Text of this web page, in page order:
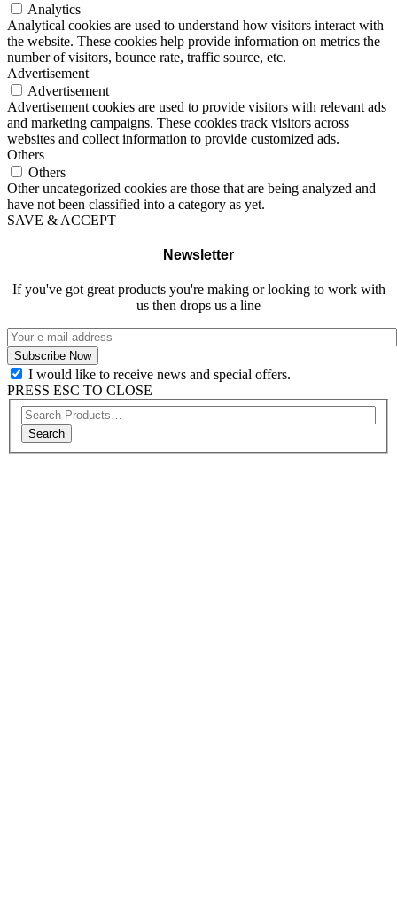
Analytics
Analytical cookies are used to understand how visitors interact with
the website. These cookies help provide information on metrics the
number of visitors, bounce rate, traffic source, etc.
Advertisement
Advertisement
Advertisement cookies are used to provide visitors with relevant ads
and marketing campaigns. These cookies track visitors across
websites and collect information to provide customized ads.
Others
Others
Other uncategorized cookies are those that are being analyzed and
have not been classified into a category as yet.
SAVE & ACCEPT
Newsletter
If you've got great products you're making or looking to work with
us then drops us a line
I would like to receive news and special offers.
PRESS ESC TO CLOSE
Search